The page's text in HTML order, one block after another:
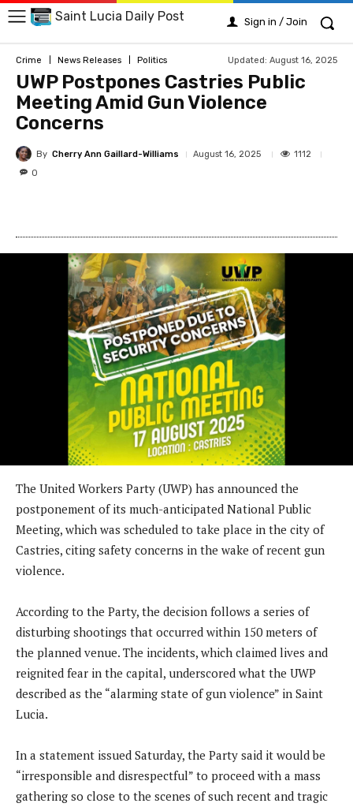
Saint Lucia Daily Post Sign in / Join
Crime News Releases Politics Updated: August 16, 2025
UWP Postpones Castries Public
Meeting Amid Gun Violence
Concerns
By Cherry Ann Gaillard-Williams August 16, 2025
1112
0
The United Workers Party (UWP) has announced the
postponement of its much-anticipated National Public
Meeting, which was scheduled to take place in the city of
Castries, citing safety concerns in the wake of recent gun
violence.
According to the Party, the decision follows a series of
disturbing shootings that occurred within 150 meters of
the planned venue. The incidents, which claimed lives and
reignited fear in the capital, underscored what the UWP
described as the “alarming state of gun violence” in Saint
Lucia.
In a statement issued Saturday, the Party said it would be
“irresponsible and disrespectful” to proceed with a mass
gathering so close to the scenes of such recent and tragic